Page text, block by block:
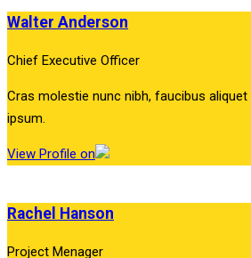
Walter Anderson
Chief Executive Officer
Cras molestie nunc nibh, faucibus
ipsum.
View Profile on
Rachel Hanson
Project Menager